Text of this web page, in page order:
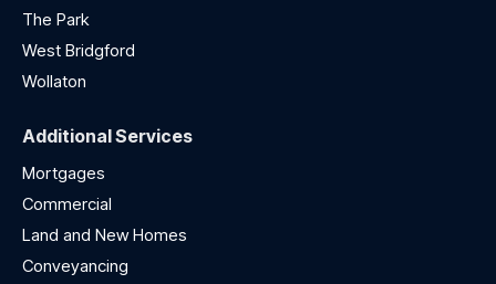
The Park
West Bridgford
Wollaton
Additional Services
Mortgages
Commercial
Land and New Homes
Conveyancing